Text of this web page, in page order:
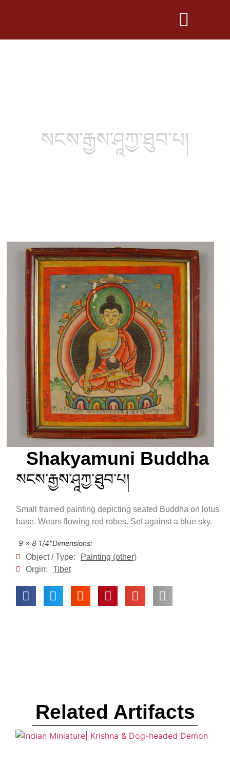
སངས་རྒྱས་ཤཱཀྱ་ཐུབ་པ།
Shakyamuni Buddha
སངས་རྒྱས་ཤཱཀྱ་ཐུབ་པ།
Small framed painting depicting seated Buddha on lotus
base. Wears flowing red robes. Set against a blue sky.
9 x 8 1/4"Dimensions:
Object / Type:
Painting (other)
Orgin:
Tibet
Related Artifacts